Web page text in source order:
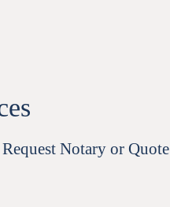
Request Notary or Quote